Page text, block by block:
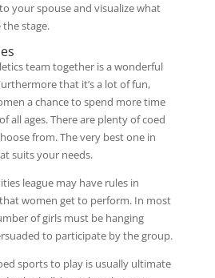
your spouse and visualize what
stage.
team together is a wonderful
that it’s a lot of fun,
a chance to spend more time
all ages. There are plenty of coed
from. The very best one in
suits your needs.
league may have rules in
women get to perform. In most
of girls must be hanging
to participate by the group.
sports to play is usually ultimate